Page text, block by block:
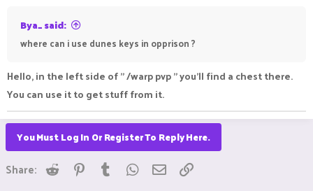
Bya_ said:
where can i use dunes keys in opprison ?
Hello, in the left side of " /warp pvp " you'll find a chest there.
You can use it to get stuff from it.
You Must Log In Or Register To Reply Here.
Share: Reddit Pinterest
Tumblr WhatsApp
Email